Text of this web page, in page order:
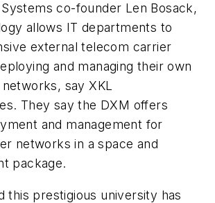
co-founder Len Bosack,
allows IT departments to
external telecom carrier
and managing their own
say XKL
They say the DXM offers
and management for
networks in a space and
package.
this prestigious university has